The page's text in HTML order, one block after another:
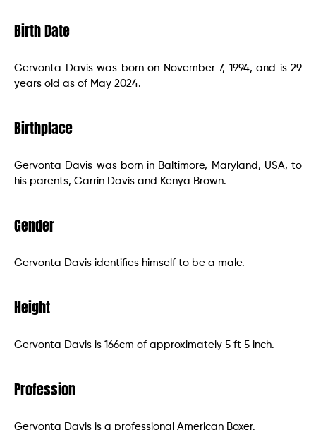
Birth Date
Gervonta Davis was born on November 7, 1994, and is 29
years old as of May 2024.
Birthplace
Gervonta Davis was born in Baltimore, Maryland, USA, to
his parents, Garrin Davis and Kenya Brown.
Gender
Gervonta Davis identifies himself to be a male.
Height
Gervonta Davis is 166cm of approximately 5 ft 5 inch.
Profession
Gervonta Davis is a professional American Boxer.